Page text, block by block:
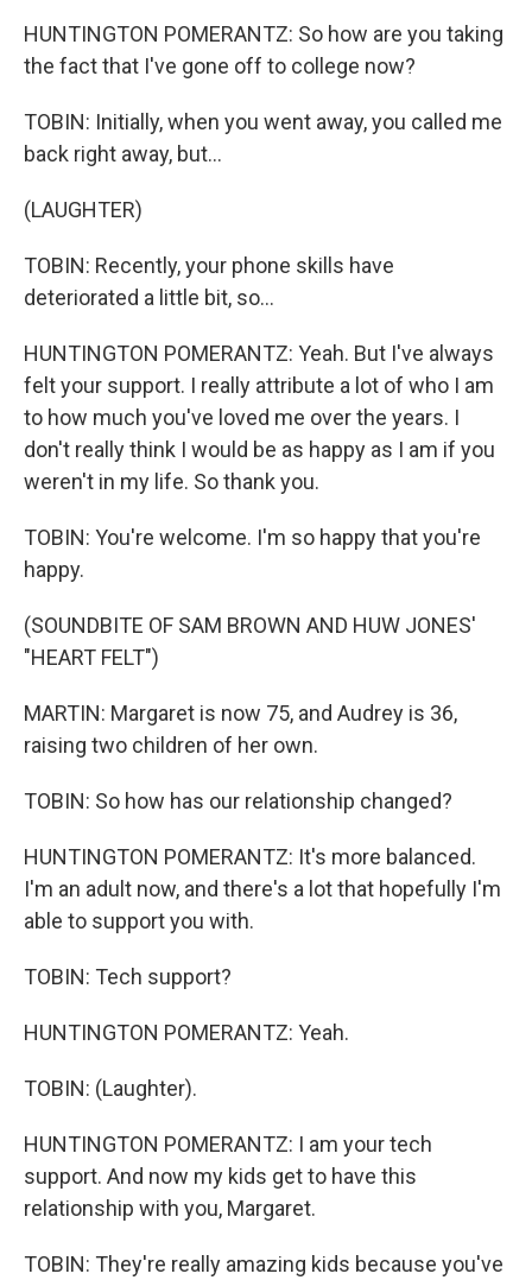
HUNTINGTON POMERANTZ: So how are you taking
the fact that I've gone off to college now?
TOBIN: Initially, when you went away, you called me
back right away, but...
(LAUGHTER)
TOBIN: Recently, your phone skills have
deteriorated a little bit, so...
HUNTINGTON POMERANTZ: Yeah. But I've always
felt your support. I really attribute a lot of who I am
to how much you've loved me over the years. I
don't really think I would be as happy as I am if you
weren't in my life. So thank you.
TOBIN: You're welcome. I'm so happy that you're
happy.
(SOUNDBITE OF SAM BROWN AND HUW JONES'
"HEART FELT")
MARTIN: Margaret is now 75, and Audrey is 36,
raising two children of her own.
TOBIN: So how has our relationship changed?
HUNTINGTON POMERANTZ: It's more balanced.
I'm an adult now, and there's a lot that hopefully I'm
able to support you with.
TOBIN: Tech support?
HUNTINGTON POMERANTZ: Yeah.
TOBIN: (Laughter).
HUNTINGTON POMERANTZ: I am your tech
support. And now my kids get to have this
relationship with you, Margaret.
TOBIN: They're really amazing kids because you've